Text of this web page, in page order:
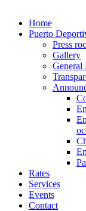
Home
Puerto
Press
Gallery
General
Rates
Services
Events
Contact